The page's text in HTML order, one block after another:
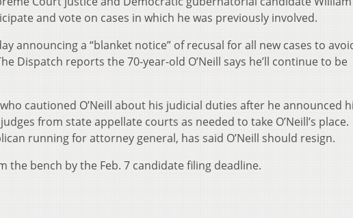
and vote on cases in which he was previously involved.
announcing a “blanket notice” of recusal for all new cases to
Dispatch reports the 70-year-old O’Neill says he’ll continue to be
cautioned O’Neill about his judicial duties after he announced
from state appellate courts as needed to take O’Neill’s place.
running for attorney general, has said O’Neill should resign.
the bench by the Feb. 7 candidate filing deadline.